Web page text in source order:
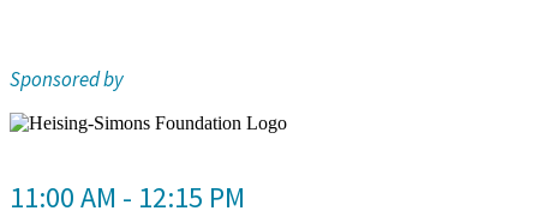
Sponsored by
11:00 AM - 12:15 PM